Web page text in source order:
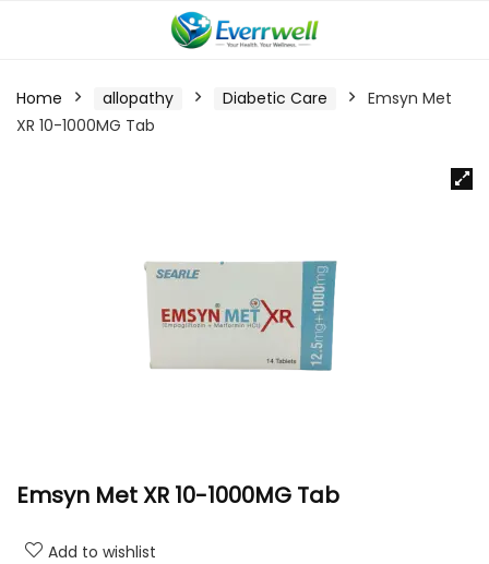
Home allopathy Diabetic Care
Emsyn Met
XR 10-1000MG Tab
Emsyn Met XR 10-1000MG Tab
Add to wishlist